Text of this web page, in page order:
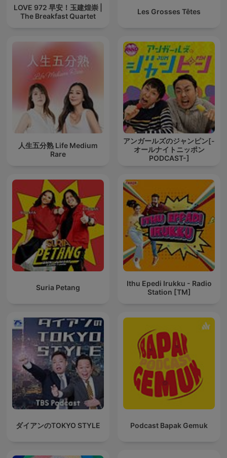
LOVE 972 早安！玉建煌崇 |
The Breakfast Quartet
Les Grosses Têtes
人生五分熟 Life Medium
Rare
アンガールズのジャンピン[-
オールナイトニッポン
PODCAST-]
Suria Petang
Ithu Epedi Irukku - Radio
Station [TM]
ダイアンのTOKYO STYLE Podcast Bapak Gemuk